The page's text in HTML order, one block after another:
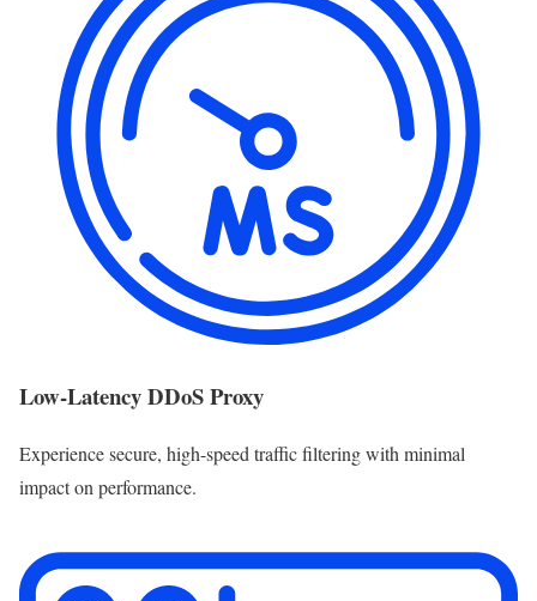
Low-Latency DDoS Proxy
Experience secure, high-speed traffic filtering with minimal
impact on performance.